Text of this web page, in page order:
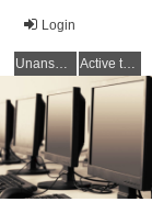
Login
Unanswered topics Active topics